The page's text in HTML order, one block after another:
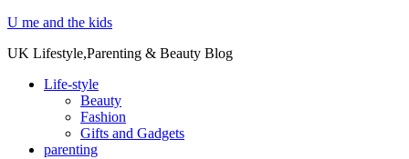
U me and the kids
UK Lifestyle,Parenting & Beauty Blog
Life-style
Beauty
Fashion
Gifts and Gadgets
parenting